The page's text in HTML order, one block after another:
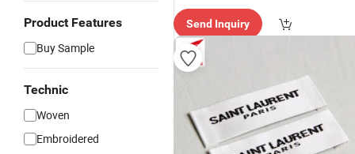
Product Features
Buy Sample
Technic
Woven
Embroidered
Send Inquiry